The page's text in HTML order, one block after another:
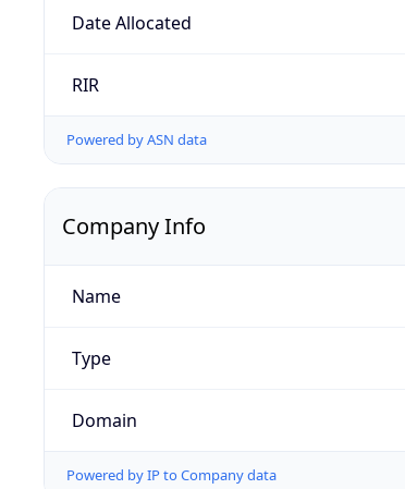
Date Allocated
RIR
Powered by ASN data
Company Info
Name
Type
Domain
Powered by IP to Company data